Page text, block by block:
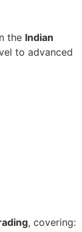
the Indian
to advanced
, covering: